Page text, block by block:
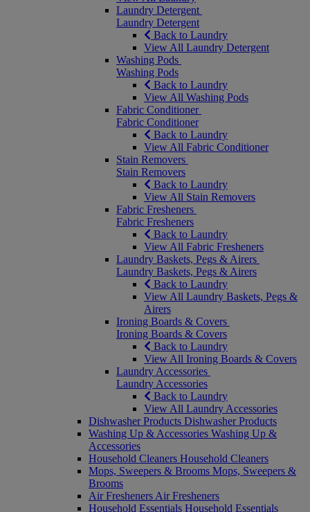
Laundry Detergent
Laundry Detergent
Back to Laundry
View All Laundry Detergent
Washing Pods
Washing Pods
Back to Laundry
View All Washing Pods
Fabric Conditioner
Fabric Conditioner
Back to Laundry
View All Fabric Conditioner
Stain Removers
Stain Removers
Back to Laundry
View All Stain Removers
Fabric Fresheners
Fabric Fresheners
Back to Laundry
View All Fabric Fresheners
Laundry Baskets, Pegs & Airers
Laundry Baskets, Pegs & Airers
Back to Laundry
View All Laundry Baskets, Pegs &
Airers
Ironing Boards & Covers
Ironing Boards & Covers
Back to Laundry
View All Ironing Boards & Covers
Laundry Accessories
Laundry Accessories
Back to Laundry
View All Laundry Accessories
Dishwasher Products Dishwasher Products
Washing Up & Accessories Washing Up &
Accessories
Household Cleaners Household Cleaners
Mops, Sweepers & Brooms Mops, Sweepers &
Brooms
Air Fresheners Air Fresheners
Household Essentials Household Essentials